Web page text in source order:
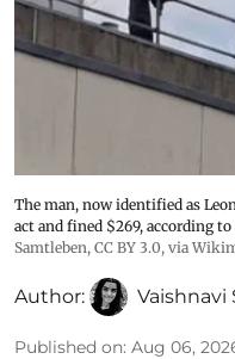
The man, now identified as
act and fined $269, according
Samtleben, CC BY 3.0, via
Author: Vaishnavi
Published on: Aug 06,